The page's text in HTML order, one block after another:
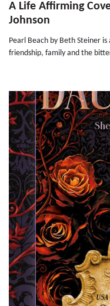
A Life Affirming
Johnson
Pearl Beach by Beth Steiner
friendship, family and the